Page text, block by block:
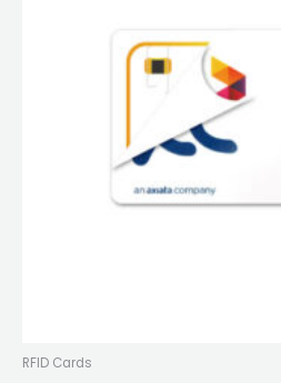
RFID Cards